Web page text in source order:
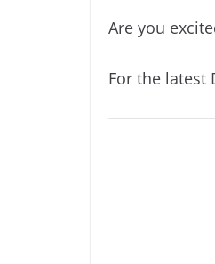
Are you
For the latest